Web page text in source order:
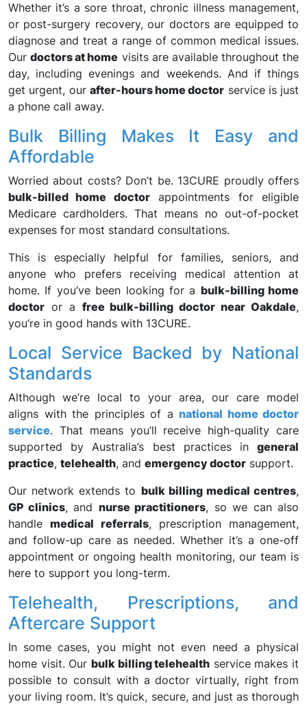
Whether it’s a sore throat, chronic illness management,
or post-surgery recovery, our doctors are equipped to
diagnose and treat a range of common medical issues.
Ourdoctors at home visits are available throughout the
day, including evenings and weekends. And if things
get urgent, our after-hours home doctor service is just
a phone call away.
Bulk Billing Makes It Easy and
Affordable
Worried about costs? Don’t be. 13CURE proudly offers
bulk-billed home doctorappointments for eligible
Medicare cardholders. That means no out-of-pocket
expenses for most standard consultations.
This is especially helpful for families, seniors, and
anyone who prefers receiving medical attention at
home. If you’ve been looking for a bulk-billing home
doctor or a free bulk-billing doctor near Oakdale,
you’re in good hands with 13CURE.
Local Service Backed by National
Standards
Although we’re local to your area, our care model
aligns with the principles of a national home doctor
service. That means you’ll receive high-quality care
supported by Australia’s best practices in general
practice, telehealth, and emergency doctor support.
Our network extends to bulk billing medical centres,
GP clinics, and nurse practitioners, so we can also
handlemedical referrals, prescription management,
and follow-up care as needed. Whether it’s a one-off
appointment or ongoing health monitoring, our team is
here to support you long-term.
Telehealth, Prescriptions, and
Aftercare Support
In some cases, you might not even need a physical
home visit. Our bulk billing telehealth service makes it
possible to consult with a doctor virtually, right from
your living room. It’s quick, secure, and just as thorough